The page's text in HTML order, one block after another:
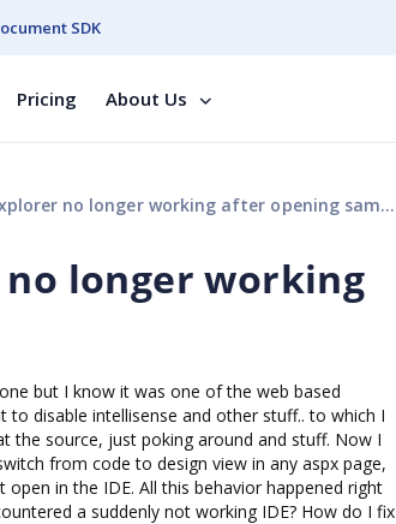
SDK
Pricing About Us
no longer working after opening sample project
longer working
but I know it was one of the web based
disable intellisense and other stuff.. to which I
the source, just poking around and stuff. Now I
from code to design view in any aspx page,
in the IDE. All this behavior happened right
a suddenly not working IDE? How do I fix